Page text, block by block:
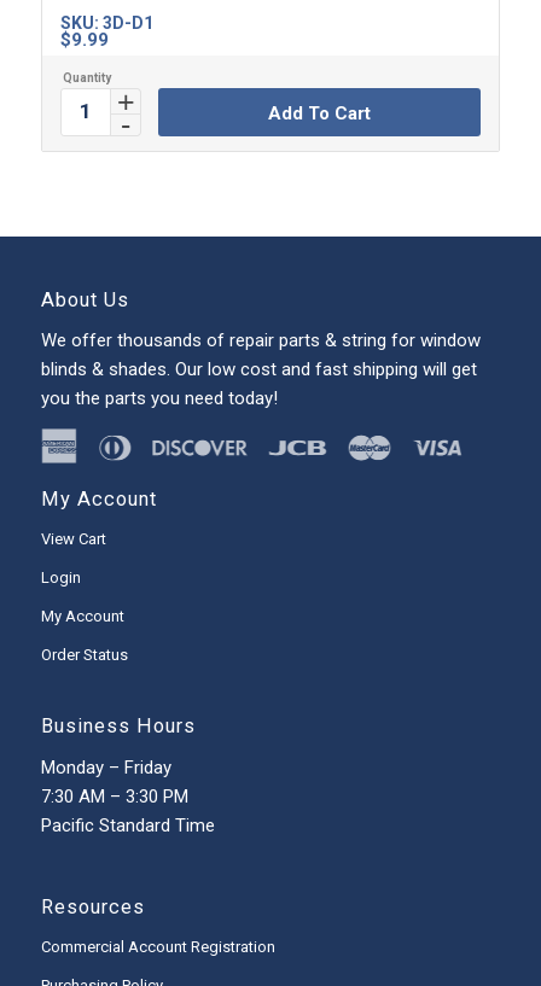
$9.99
SKU: 3D-D1
Add To Cart
About Us
We offer thousands of repair parts & string for window
blinds & shades. Our low cost and fast shipping will get
you the parts you need today!
My Account
View Cart
Login
My Account
Order Status
Business Hours
Monday – Friday
7:30 AM – 3:30 PM
Pacific Standard Time
Resources
Commercial Account Registration